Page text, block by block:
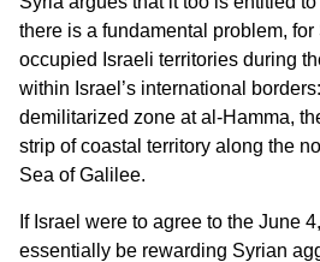
there is a fundamental problem,
occupied Israeli territories during
within Israel’s international
demilitarized zone at al-Hamma,
strip of coastal territory along the
Sea of Galilee.
If Israel were to agree to the June
essentially be rewarding Syrian